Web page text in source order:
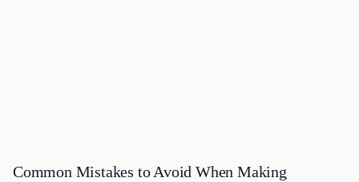
Common Mistakes to Avoid When Making